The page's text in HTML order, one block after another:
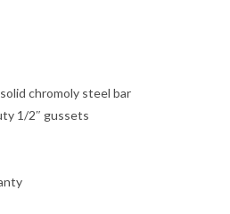
chromoly steel bar
1/2″ gussets